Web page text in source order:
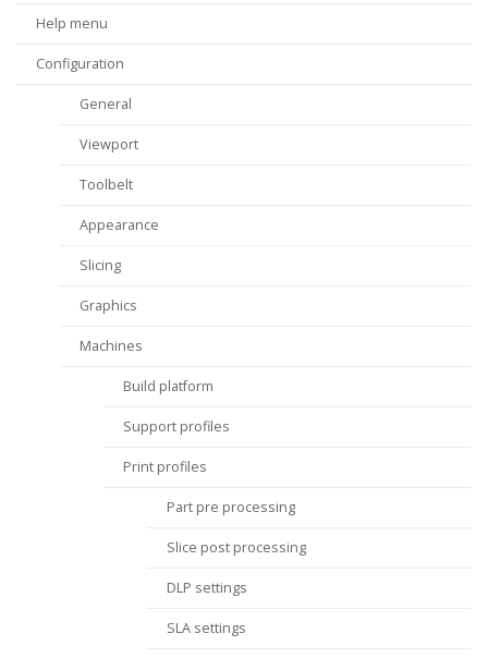
Help menu
Configuration
General
Viewport
Toolbelt
Appearance
Slicing
Graphics
Machines
Build platform
Support profiles
Print profiles
Part pre processing
Slice post processing
DLP settings
SLA settings